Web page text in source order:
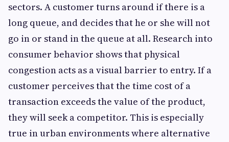
sectors. A customer turns around if there is a
long queue, and decides that he or she will not
go in or stand in the queue at all. Research into
consumer behavior shows that physical
congestion acts as a visual barrier to entry. If a
customer perceives that the time cost of a
transaction exceeds the value of the product,
they will seek a competitor. This is especially
true in urban environments where alternative